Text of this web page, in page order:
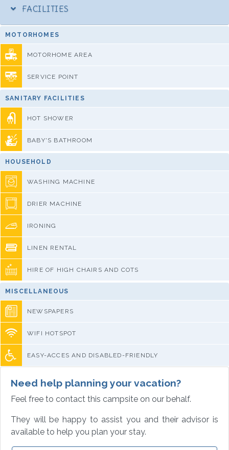
FACILITIES
MOTORHOMES
MOTORHOME AREA
SERVICE POINT
SANITARY FACILITIES
HOT SHOWER
BABY'S BATHROOM
HOUSEHOLD
WASHING MACHINE
DRIER MACHINE
IRONING
LINEN RENTAL
HIRE OF HIGH CHAIRS AND COTS
MISCELLANEOUS
NEWSPAPERS
WIFI HOTSPOT
EASY-ACCES AND DISABLED-FRIENDLY
Need help planning your vacation?
Feel free to contact this campsite on our behalf.
They will be happy to assist you and their advisor is
available to help you plan your stay.